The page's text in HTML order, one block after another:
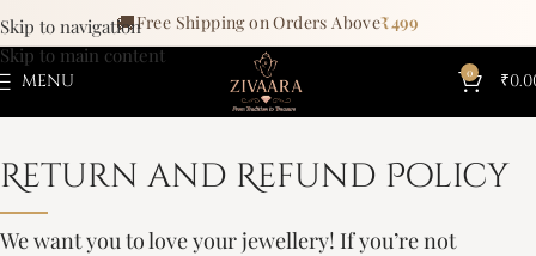
Skip to navigation
Skip to main content
🚚Free Shipping on Orders Above₹499
MENU 0 ₹
Return and Refund Policy
We want you to love your jewellery! If you’re not